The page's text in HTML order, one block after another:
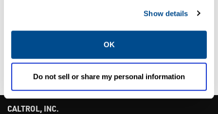
Show details
OK
Do not sell or share my personal information
Foot Pedal
CALTROL, INC.